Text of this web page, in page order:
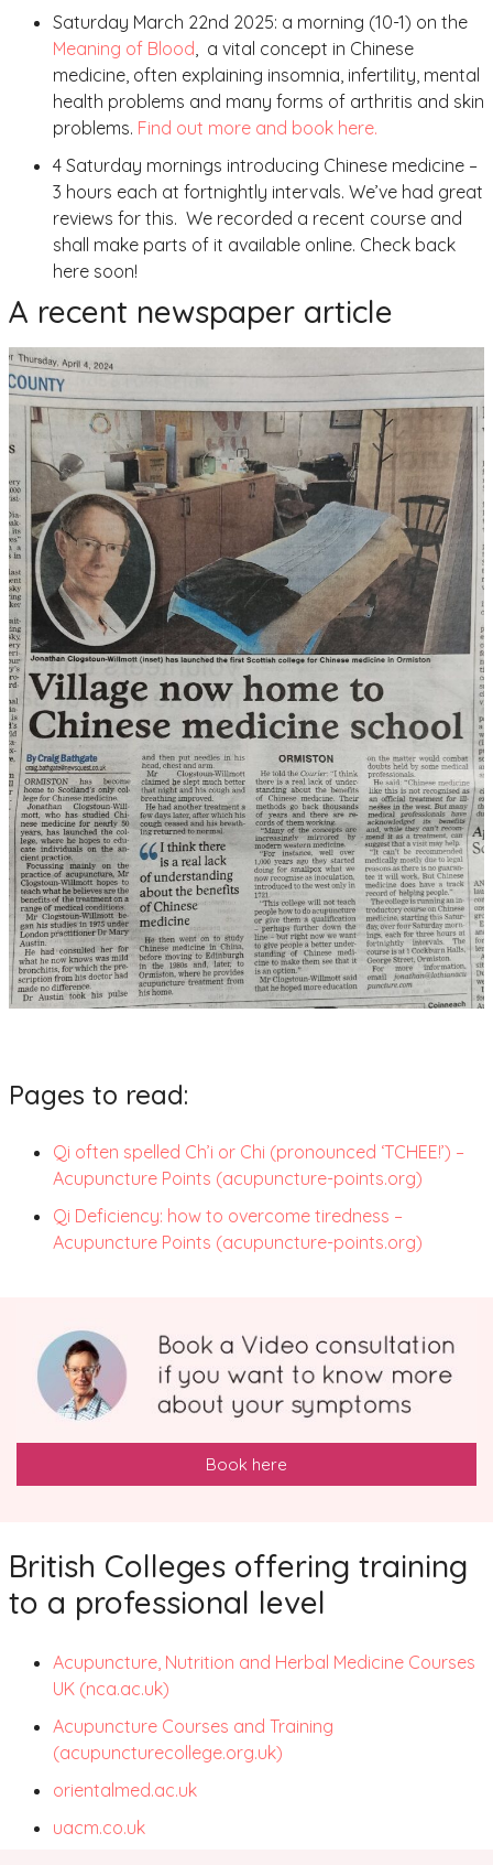
Saturday March 22nd 2025: a morning (10-1) on the
Meaning of Blood, a vital concept in Chinese
medicine, often explaining insomnia, infertility, mental
health problems and many forms of arthritis and skin
problems. Find out more and book here.
4 Saturday mornings introducing Chinese medicine –
3 hours each at fortnightly intervals. We’ve had great
reviews for this. We recorded a recent course and
shall make parts of it available online. Check back
here soon!
A recent newspaper article
Pages to read:
Qi often spelled Ch’i or Chi (pronounced ‘TCHEE!’) –
Acupuncture Points (acupuncture-points.org)
Qi Deficiency: how to overcome tiredness –
Acupuncture Points (acupuncture-points.org)
Book here
British Colleges offering training
to a professional level
Acupuncture, Nutrition and Herbal Medicine Courses
UK (nca.ac.uk)
Acupuncture Courses and Training
(acupuncturecollege.org.uk)
orientalmed.ac.uk
uacm.co.uk